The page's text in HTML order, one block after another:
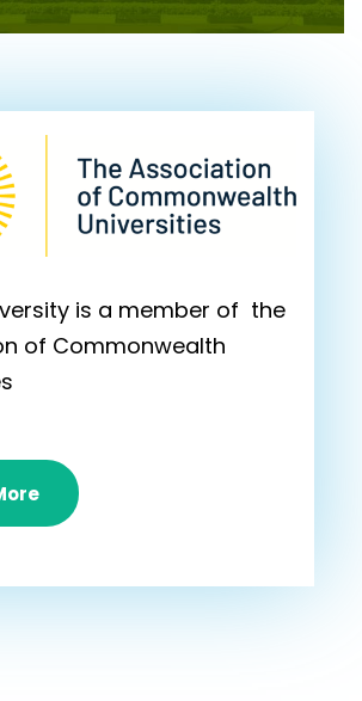
is a member of the
of Commonwealth